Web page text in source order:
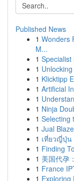
Published News
1 Wonders
M...
1 Specialist
1
1 Klicktipp
1 Artificial
1
1 Ninja
1 Selecting
1 Jual
1 เที่ยวญี่ปุ่น
1 Finding
1 美国代孕
1 France
1 Exploring